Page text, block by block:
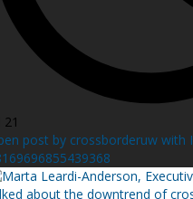
21
post by crossborderuw with